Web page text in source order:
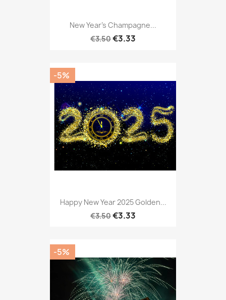
New Year's Champagne...
€3.50€3.33
Happy New Year 2025 Golden...
€3.50€3.33
-5%
-5%